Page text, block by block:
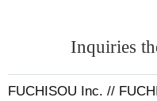
Inquiries
FUCHISOU Inc. //